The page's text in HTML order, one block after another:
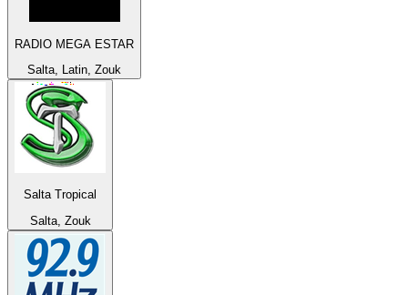
RADIO MEGA ESTAR
Salta, Latin, Zouk
Salta Tropical
Salta, Zouk